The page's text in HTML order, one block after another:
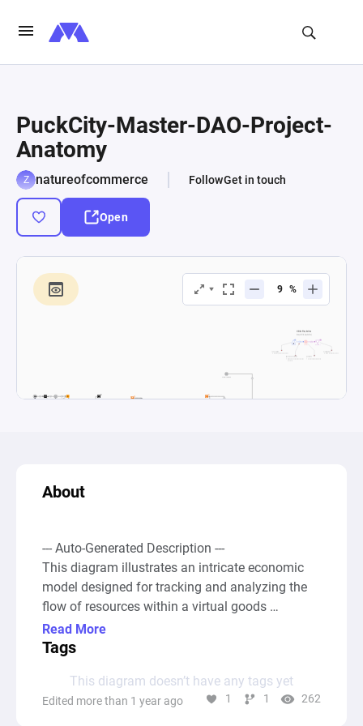
PuckCity-Master-DAO-Project-
Anatomy
natureofcommerce FollowGet in touch
Open
About
--- Auto-Generated Description ---
This diagram illustrates an intricate economic
model designed for tracking and analyzing the
flow of resources within a virtual goods
marketplace, specifically focusing on the
dynamics between primary and secondary
encompasses several key activities such as
buying new tokens (minting) from the primary
Read More
Tags
This diagram doesn’t have any tags yet
Edited more than 1 year ago 1 1 262